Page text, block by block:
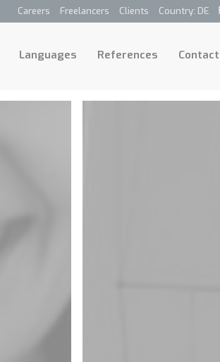
Careers Freelancers Clients Country: DE
Languages References Contact
Languages References Contact